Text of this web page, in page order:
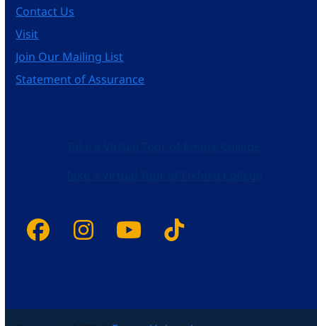
Contact Us
Visit
Join Our Mailing List
Statement of Assurance
Facebook
Instagram
YouTube
Tiktok